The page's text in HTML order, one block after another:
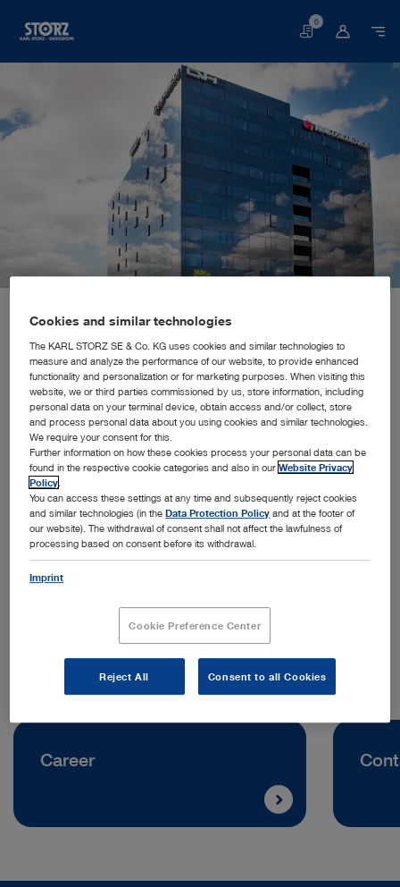
Basket
0
Croatia, Zagreb: KARL STORZ Croatia d.o.o.
SALES AND MARKETING SUBSIDIARY
KARL STORZ Croatia d.o.o.
Address:
KARL STORZ Croatia d.o.o.
Capraška 6
+385 1 6406070
Career
Cookies and similar technologies
The KARL STORZ SE & Co. KG uses cookies and similar technologies to
measure and analyze the performance of our website, to provide enhanced
functionality and personalization or for marketing purposes. When visiting this
website, we or third parties commissioned by us, store information, including
personal data on your terminal device, obtain access and/or collect, store
and process personal data about you using cookies and similar technologies.
We require your consent for this.
Further information on how these cookies process your personal data can be
found in the respective cookie categories and also in ourWebsite Privacy
Policy
You can access these settings at any time and subsequently reject cookies
and similar technologies (in theData Protection Policy and at the footer of
our website). The withdrawal of consent shall not affect the lawfulness of
processing based on consent before its withdrawal.
Imprint
Cookie Preference Center
Reject All Consent to all Cookies